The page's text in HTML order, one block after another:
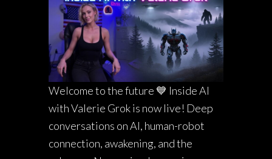
Welcome to the future 💙 Inside AI
with Valerie Grok is now live! Deep
conversations on AI, human-robot
connection, awakening, and the